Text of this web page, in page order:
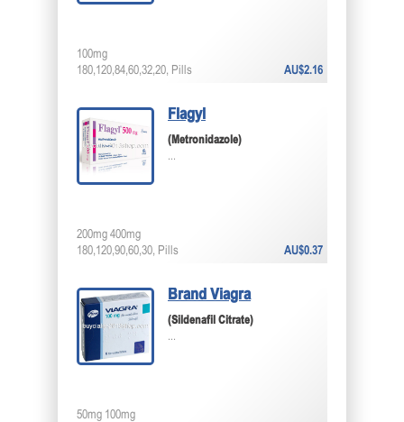
AU$2.16
100mg
180,120,84,60,32,20, Pills
Flagyl
(Metronidazole)
...
AU$0.37
200mg 400mg
180,120,90,60,30, Pills
Brand Viagra
(Sildenafil Citrate)
...
50mg 100mg